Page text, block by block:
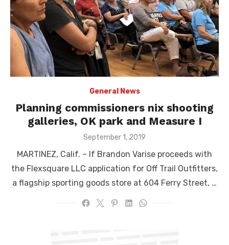
General News
Planning commissioners nix shooting
galleries, OK park and Measure I
Posted
September 1, 2019
MARTINEZ, Calif. – If Brandon Varise proceeds with
the Flexsquare LLC application for Off Trail Outfitters,
a flagship sporting goods store at 604 Ferry Street, …